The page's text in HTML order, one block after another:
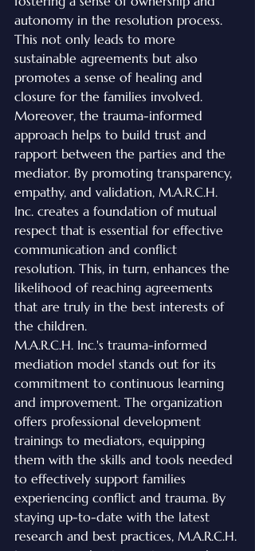
autonomy in the resolution process.
This not only leads to more
sustainable agreements but also
promotes a sense of healing and
closure for the families involved.
Moreover, the trauma-informed
approach helps to build trust and
rapport between the parties and the
mediator. By promoting transparency,
empathy, and validation, M.A.R.C.H.
Inc. creates a foundation of mutual
respect that is essential for effective
communication and conflict
resolution. This, in turn, enhances the
likelihood of reaching agreements
that are truly in the best interests of
the children.
M.A.R.C.H. Inc.'s trauma-informed
mediation model stands out for its
commitment to continuous learning
and improvement. The organization
offers professional development
trainings to mediators, equipping
them with the skills and tools needed
to effectively support families
experiencing conflict and trauma. By
staying up-to-date with the latest
research and best practices, M.A.R.C.H.